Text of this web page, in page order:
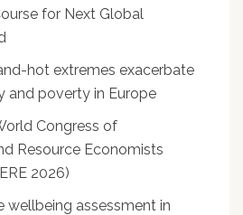
for Next Global
hot extremes exacerbate
and poverty in Europe
Congress of
Resource Economists
2026)
wellbeing assessment in